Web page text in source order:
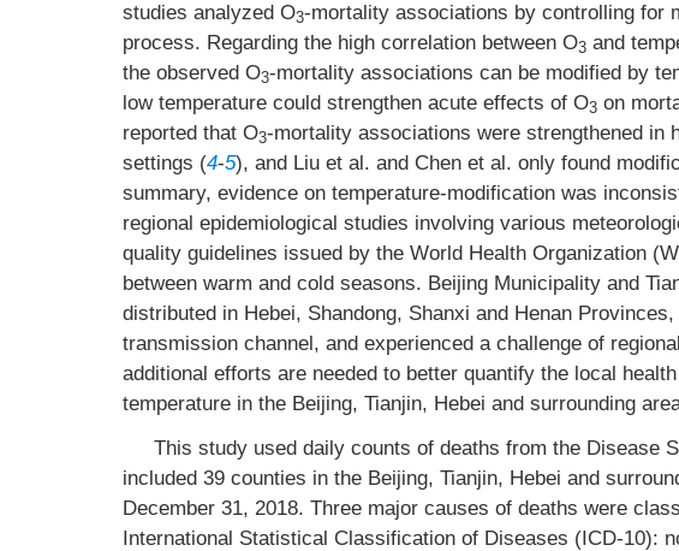
studies analyzed O3-mortality associations by controlling for
process. Regarding the high correlation between O3 and
the observed O3-mortality associations can be modified by
low temperature could strengthen acute effects of O3 on
reported that O3-mortality associations were strengthened in
settings (4-5), and Liu et al. and Chen et al. only found
summary, evidence on temperature-modification was
regional epidemiological studies involving various
quality guidelines issued by the World Health Organization
between warm and cold seasons. Beijing Municipality and
distributed in Hebei, Shandong, Shanxi and Henan
transmission channel, and experienced a challenge of
additional efforts are needed to better quantify the local
temperature in the Beijing, Tianjin, Hebei and surrounding
This study used daily counts of deaths from the Disease
included 39 counties in the Beijing, Tianjin, Hebei and
December 31, 2018. Three major causes of deaths were
International Statistical Classification of Diseases (ICD-10):